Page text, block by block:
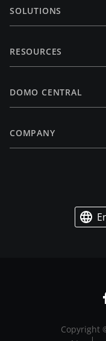
SOLUTIONS
RESOURCES
DOMO CENTRAL
COMPANY
Copyright